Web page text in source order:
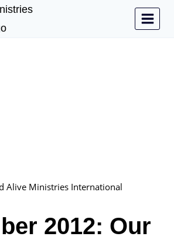
Alive Ministries International
2012: Our